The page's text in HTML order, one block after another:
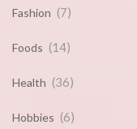
Fashion (7)
Foods (14)
Health (36)
Hobbies (6)